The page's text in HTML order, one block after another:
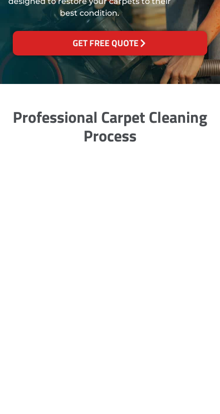
best condition.
GET FREE QUOTE
Professional Carpet Cleaning
Process